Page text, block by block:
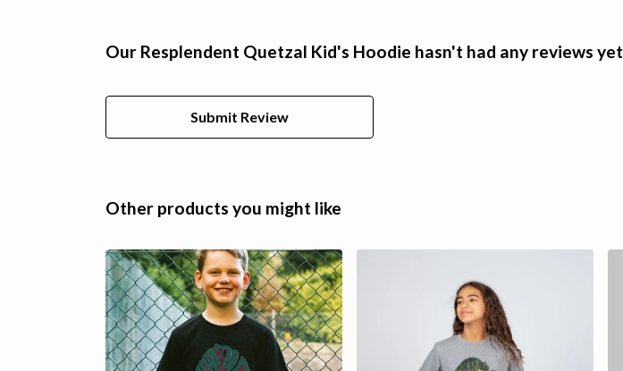
Our Resplendent Quetzal Kid's Hoodie hasn't had any reviews yet
Submit Review
Other products you might like